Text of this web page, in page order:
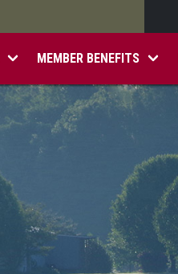
MEMBER BENEFITS